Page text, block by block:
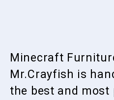
Minecraft
Mr.Crayfish is
the best and